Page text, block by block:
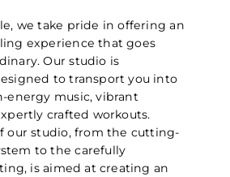
we take pride in offering an
experience that goes
Our studio is
to transport you into
energy music, vibrant
crafted workouts.
our studio, from the cutting-
to the carefully
is aimed at creating an